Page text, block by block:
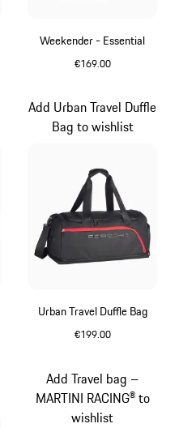
Weekender - Essential
€169.00
Urban Travel Duffle Bag
€199.00
Add Urban Travel Duffle
Bag to wishlist
Add Travel bag –
MARTINI RACING® to
wishlist